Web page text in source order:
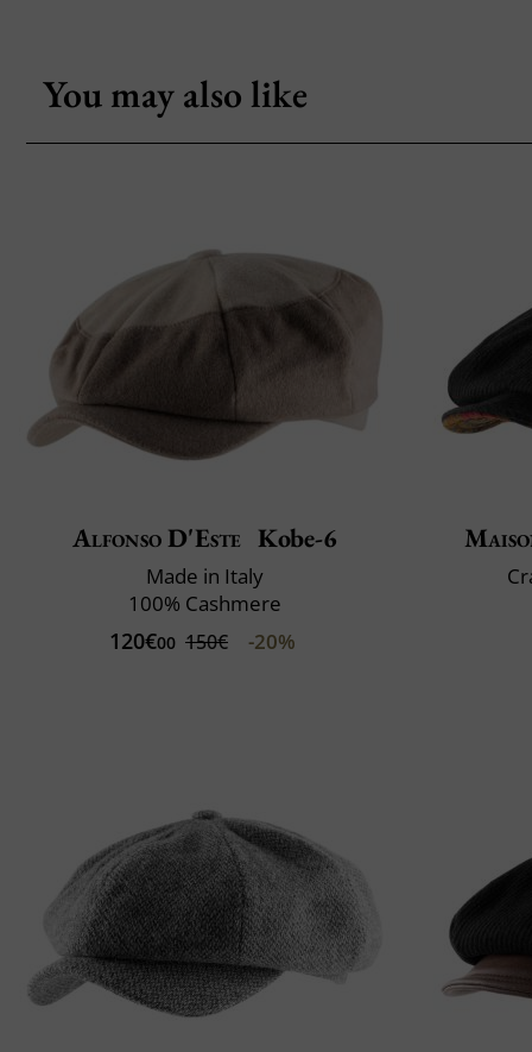
You may also like
Alfonso D'Este Kobe-6
Made in Italy
100% Cashmere
120€00 150€ -20%